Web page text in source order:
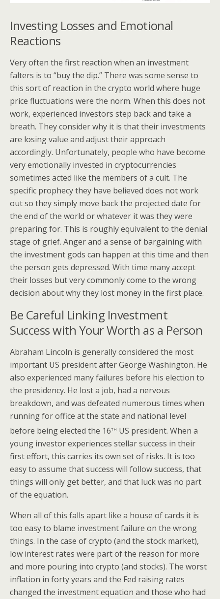
Investing Losses and Emotional
Reactions
Very often the first reaction when an investment
falters is to “buy the dip.” There was some sense to
this sort of reaction in the crypto world where huge
price fluctuations were the norm. When this does not
work, experienced investors step back and take a
breath. They consider why it is that their investments
are losing value and adjust their approach
accordingly. Unfortunately, people who have become
very emotionally invested in cryptocurrencies
sometimes acted like the members of a cult. The
specific prophecy they have believed does not work
out so they simply move back the projected date for
the end of the world or whatever it was they were
preparing for. This is roughly equivalent to the denial
stage of grief. Anger and a sense of bargaining with
the investment gods can happen at this time and then
the person gets depressed. With time many accept
their losses but very commonly come to the wrong
decision about why they lost money in the first place.
Be Careful Linking Investment
Success with Your Worth as a Person
Abraham Lincoln is generally considered the most
important US president after George Washington. He
also experienced many failures before his election to
the presidency. He lost a job, had a nervous
breakdown, and was defeated numerous times when
running for office at the state and national level
before being elected the 16th US president. When a
young investor experiences stellar success in their
first effort, this carries its own set of risks. It is too
easy to assume that success will follow success, that
things will only get better, and that luck was no part
of the equation.
When all of this falls apart like a house of cards it is
too easy to blame investment failure on the wrong
things. In the case of crypto (and the stock market),
low interest rates were part of the reason for more
and more pouring into crypto (and stocks). The worst
inflation in forty years and the Fed raising rates
changed the investment equation and those who had